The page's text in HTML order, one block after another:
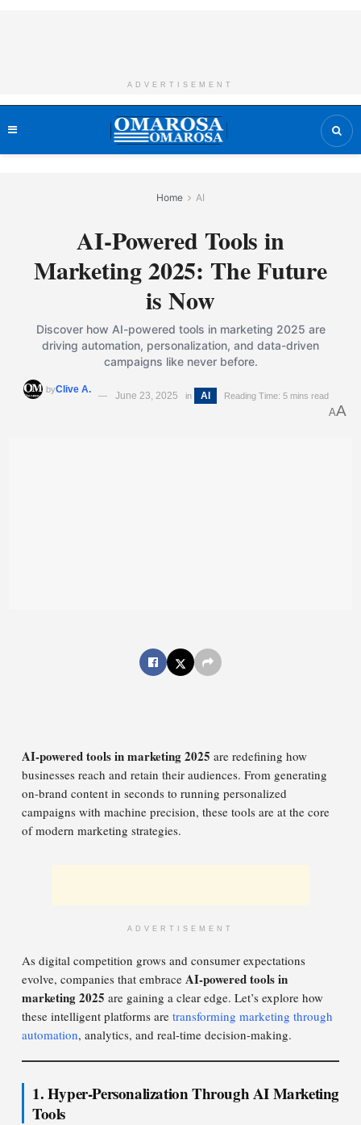
ADVERTISEMENT
Home AI
AI-Powered Tools in
Marketing 2025: The Future
is Now
Discover how AI-powered tools in marketing 2025 are
driving automation, personalization, and data-driven
campaigns like never before.
byClive A.
June 23, 2025 in AI Reading Time: 5 mins read
AA
AI-powered tools in marketing 2025 are redefining how
businesses reach and retain their audiences. From generating
on-brand content in seconds to running personalized
campaigns with machine precision, these tools are at the core
of modern marketing strategies.
ADVERTISEMENT
As digital competition grows and consumer expectations
evolve, companies that embrace AI-powered tools in
marketing 2025 are gaining a clear edge. Let’s explore how
these intelligent platforms are transforming marketing through
automation, analytics, and real-time decision-making.
1. Hyper-Personalization Through AI Marketing
Tools